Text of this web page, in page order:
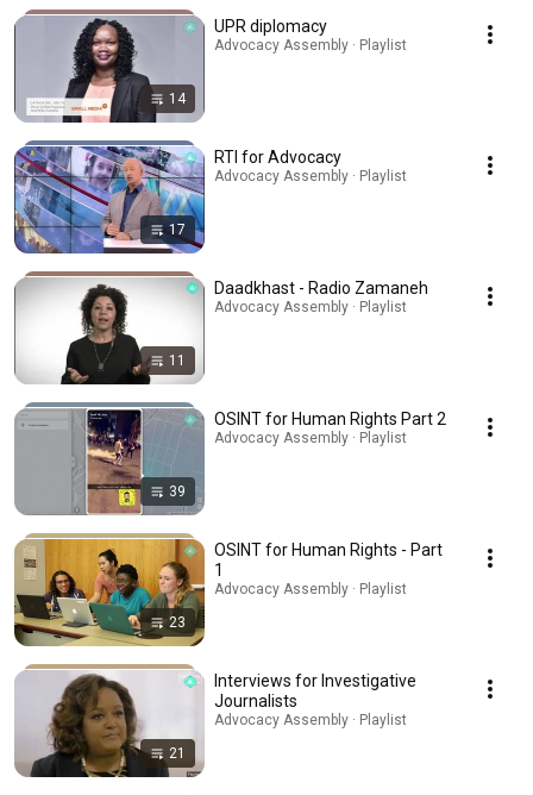
14
UPR diplomacy
Advocacy Assembly · Playlist
17
RTI for Advocacy
Advocacy Assembly · Playlist
11
Daadkhast - Radio Zamaneh
Advocacy Assembly · Playlist
39
OSINT for Human Rights Part 2
Advocacy Assembly · Playlist
23
OSINT for Human Rights - Part
1
Advocacy Assembly · Playlist
21
Interviews for Investigative
Journalists
Advocacy Assembly · Playlist